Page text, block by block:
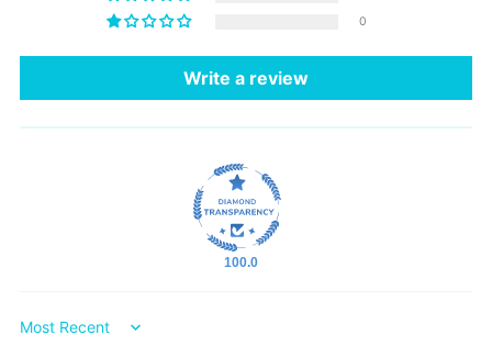
0
Write a review
100.0
Sort by